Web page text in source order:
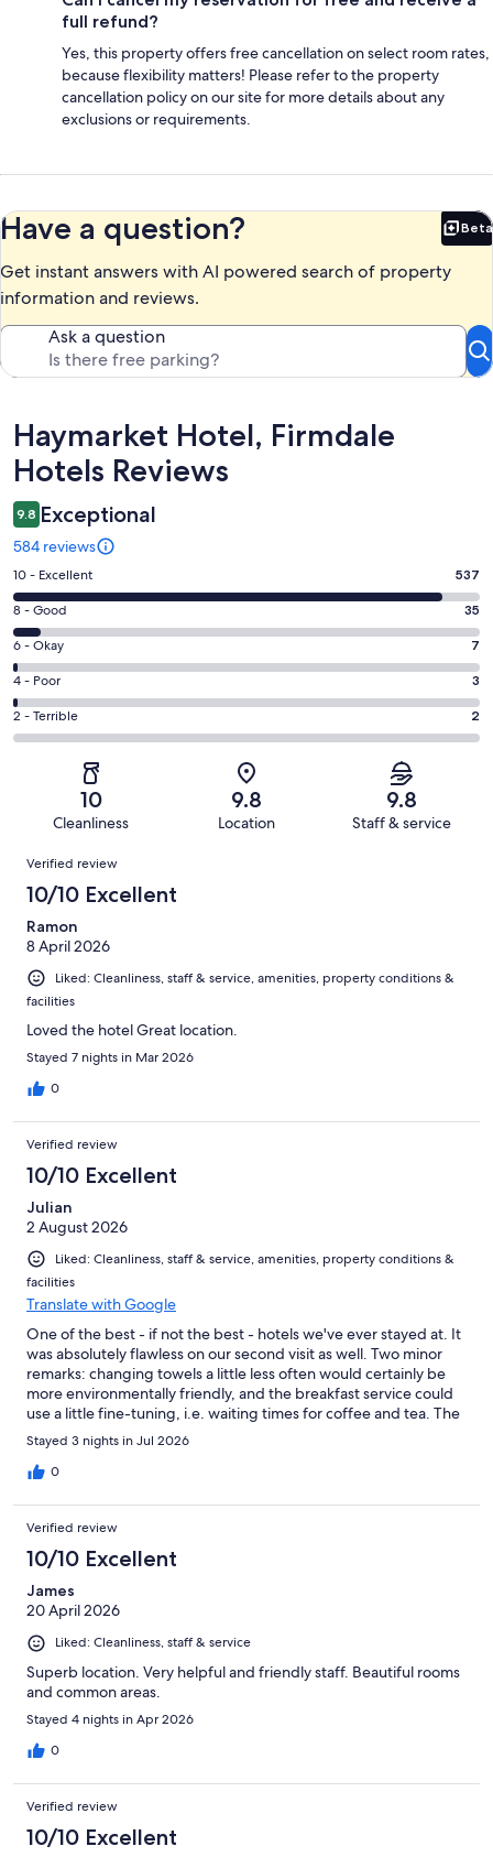
full refund?
Yes, this property offers free cancellation on select room rates,
because flexibility matters! Please refer to the property
cancellation policy on our site for more details about any
exclusions or requirements.
Have a question? Beta
Get instant answers with AI powered search of property
information and reviews.
Ask a question
Reviews
Haymarket Hotel, Firmdale
Hotels Reviews
9.8 Exceptional
584 reviews
Rating
10
-
Excellent.
537
out
of
584
10 - Excellent 537
Rating
8
-
Good.
35
out
8 - Good 35
Rating
6
-
Okay.
7
reviews
6 - Okay 7
Rating
4
-
reviews
4 - Poor 3
Rating
2
of
reviews
2 - Terrible 2
10
Cleanliness
9.8
Location
9.8
Staff & service
Reviews
Verified review
10/10 Excellent
Ramon
8 April 2026
Liked: Cleanliness, staff & service, amenities, property conditions &
facilities
Loved the hotel Great location.
Stayed 7 nights in Mar 2026
0
Verified review
10/10 Excellent
Julian
2 August 2026
Liked: Cleanliness, staff & service, amenities, property conditions &
facilities
Translate with Google
One of the best - if not the best - hotels we've ever stayed at. It
was absolutely flawless on our second visit as well. Two minor
remarks: changing towels a little less often would certainly be
more environmentally friendly, and the breakfast service could
use a little fine-tuning, i.e. waiting times for coffee and tea. The
quality of the breakfast, yet, makes up for that. A very unique,
high-quality, and thoughtfully designed hotel with outstanding
staff.
Stayed 3 nights in Jul 2026
0
Verified review
10/10 Excellent
James
20 April 2026
Liked: Cleanliness, staff & service
Superb location. Very helpful and friendly staff. Beautiful rooms
and common areas.
Stayed 4 nights in Apr 2026
0
Verified review
10/10 Excellent